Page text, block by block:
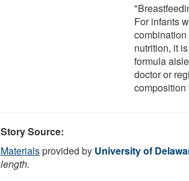
For infants
nutrition, it
formula
doctor or
composition
Story Source:
Materialsprovided by University of
length.